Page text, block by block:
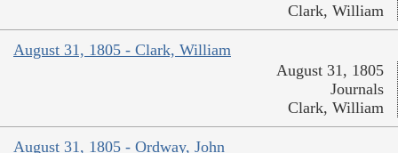
Clark, William
August 31, 1805 - Clark, William
August 31, 1805
Journals
Clark, William
August 31, 1805 - Ordway, John